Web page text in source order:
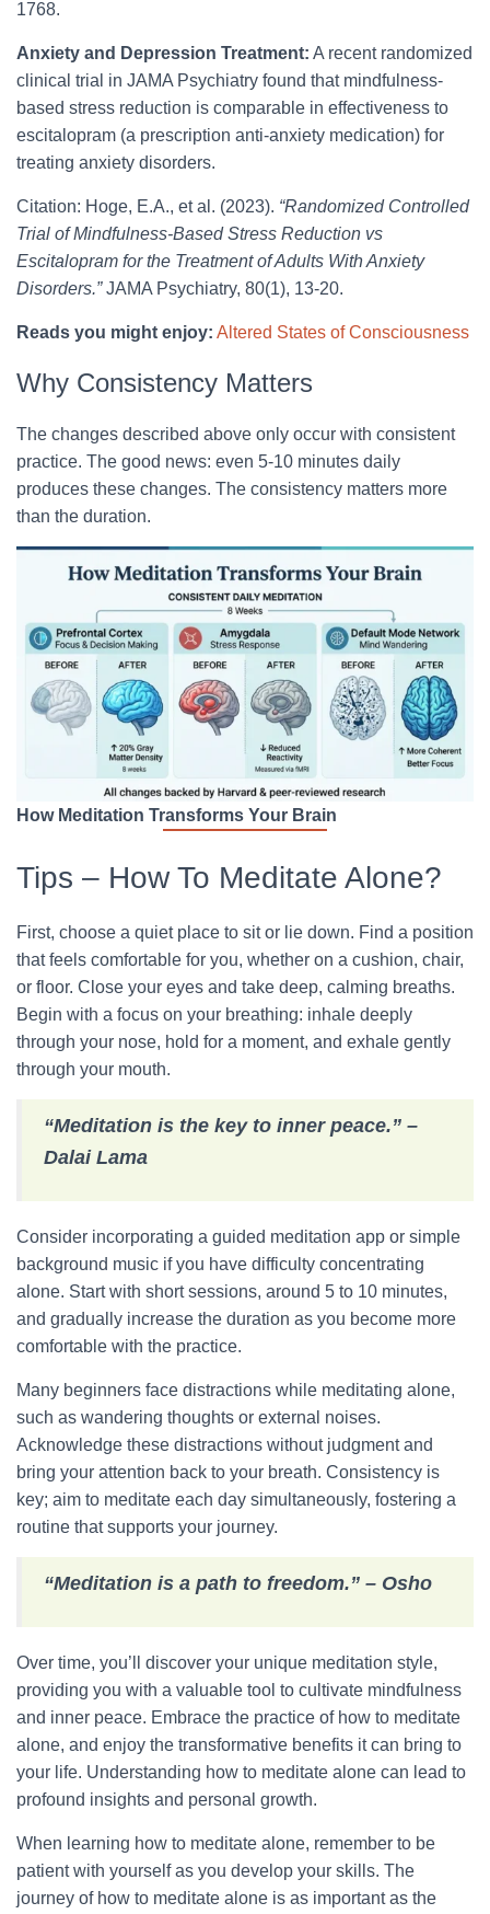
1768.
Anxiety and Depression Treatment: A recent randomized
clinical trial in JAMA Psychiatry found that mindfulness-
based stress reduction is comparable in effectiveness to
escitalopram (a prescription anti-anxiety medication) for
treating anxiety disorders.
Citation: Hoge, E.A., et al. (2023). “Randomized Controlled
Trial of Mindfulness-Based Stress Reduction vs
Escitalopram for the Treatment of Adults With Anxiety
Disorders.”JAMA Psychiatry, 80(1), 13-20.
Reads you might enjoy: Altered States of Consciousness
Why Consistency Matters
The changes described above only occur with consistent
practice. The good news: even 5-10 minutes daily
produces these changes. The consistency matters more
than the duration.
How Meditation Transforms Your Brain
Tips – How To Meditate Alone?
First, choose a quiet place to sit or lie down. Find a position
that feels comfortable for you, whether on a cushion, chair,
or floor. Close your eyes and take deep, calming breaths.
Begin with a focus on your breathing: inhale deeply
through your nose, hold for a moment, and exhale gently
through your mouth.
“Meditation is the key to inner peace.” –
Dalai Lama
Consider incorporating a guided meditation app or simple
background music if you have difficulty concentrating
alone. Start with short sessions, around 5 to 10 minutes,
and gradually increase the duration as you become more
comfortable with the practice.
Many beginners face distractions while meditating alone,
such as wandering thoughts or external noises.
Acknowledge these distractions without judgment and
bring your attention back to your breath. Consistency is
key; aim to meditate each day simultaneously, fostering a
routine that supports your journey.
“Meditation is a path to freedom.” – Osho
Over time, you’ll discover your unique meditation style,
providing you with a valuable tool to cultivate mindfulness
and inner peace. Embrace the practice of how to meditate
alone, and enjoy the transformative benefits it can bring to
your life. Understanding how to meditate alone can lead to
profound insights and personal growth.
When learning how to meditate alone, remember to be
patient with yourself as you develop your skills. The
journey of how to meditate alone is as important as the